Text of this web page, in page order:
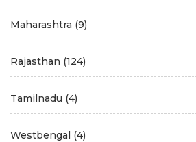
Maharashtra (9)
Rajasthan (124)
Tamilnadu (4)
Westbengal (4)